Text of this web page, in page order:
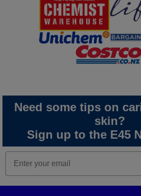
Need some tips on
skin?
Sign up to the E45